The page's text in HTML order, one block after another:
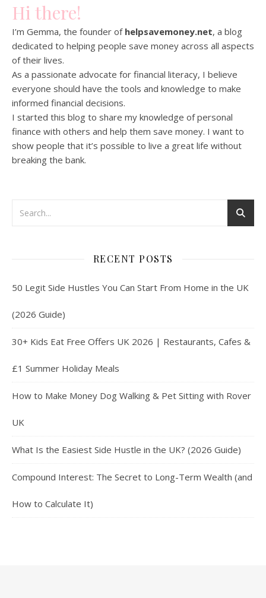
Hi there!
I’m Gemma, the founder of helpsavemoney.net, a blog
dedicated to helping people save money across all aspects
of their lives.
As a passionate advocate for financial literacy, I believe
everyone should have the tools and knowledge to make
informed financial decisions.
I started this blog to share my knowledge of personal
finance with others and help them save money. I want to
show people that it’s possible to live a great life without
breaking the bank.
RECENT POSTS
50 Legit Side Hustles You Can Start From Home in the UK
(2026 Guide)
30+ Kids Eat Free Offers UK 2026 | Restaurants, Cafes &
£1 Summer Holiday Meals
How to Make Money Dog Walking & Pet Sitting with Rover
UK
What Is the Easiest Side Hustle in the UK? (2026 Guide)
Compound Interest: The Secret to Long-Term Wealth (and
How to Calculate It)